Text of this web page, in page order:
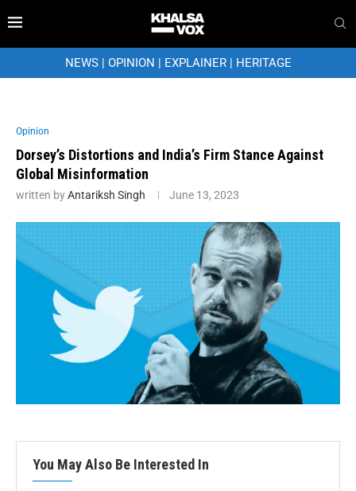
NEWS| OPINION | EXPLAINER| HERITAGE
Opinion
Dorsey’s Distortions and India’s Firm Stance Against
Global Misinformation
written byAntariksh Singh June 13, 2023
You May Also Be Interested In